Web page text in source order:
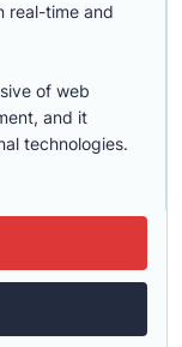
real-time and
of web
and it
technologies.